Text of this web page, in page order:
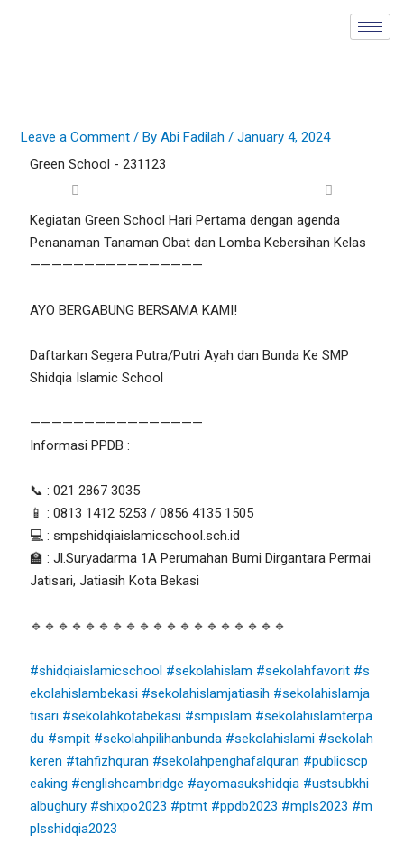
Leave a Comment / ByAbi Fadilah/January 4, 2024
Green School - 231123
Kegiatan Green School Hari Pertama dengan agenda
Penanaman Tanaman Obat dan Lomba Kebersihan Kelas
————————————————
AYO BERGABUNG BERSAMA KAMI!
Daftarkan Segera Putra/Putri Ayah dan Bunda Ke SMP
Shidqia Islamic School
————————————————
Informasi PPDB :
📞 : 021 2867 3035
📱 : 0813 1412 5253 / 0856 4135 1505
💻 : smpshidqiaislamicschool.sch.id
🏫 : Jl.Suryadarma 1A Perumahan Bumi Dirgantara Permai
Jatisari, Jatiasih Kota Bekasi
🔹🔹🔹🔹🔹🔹🔹🔹🔹🔹🔹🔹🔹🔹🔹🔹🔹🔹🔹
#shidqiaislamicschool #sekolahislam #sekolahfavorit #s
ekolahislambekasi #sekolahislamjatiasih #sekolahislamja
tisari #sekolahkotabekasi #smpislam #sekolahislamterpa
du #smpit #sekolahpilihanbunda #sekolahislami #sekolah
keren #tahfizhquran #sekolahpenghafalquran #publicscp
eaking #englishcambridge #ayomasukshidqia #ustsubkhi
albughury #shixpo2023 #ptmt #ppdb2023 #mpls2023 #m
plsshidqia2023